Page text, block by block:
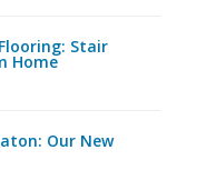
Stair
Home
Our New